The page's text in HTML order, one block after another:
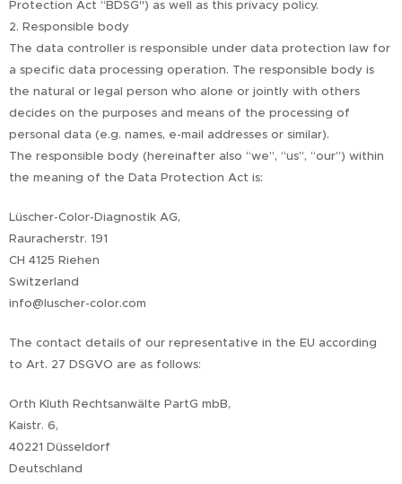
Protection Act “BDSG") as well as this privacy policy.
2. Responsible body
The data controller is responsible under data protection law for
a specific data processing operation. The responsible body is
the natural or legal person who alone or jointly with others
decides on the purposes and means of the processing of
personal data (e.g. names, e-mail addresses or similar).
The responsible body (hereinafter also “we”, “us”, “our”) within
the meaning of the Data Protection Act is:
Lüscher-Color-Diagnostik AG,
Rauracherstr. 191
CH 4125 Riehen
Switzerland
info@luscher-color.com
The contact details of our representative in the EU according
to Art. 27 DSGVO are as follows:
Orth Kluth Rechtsanwälte PartG mbB,
Kaistr. 6,
40221 Düsseldorf
Deutschland